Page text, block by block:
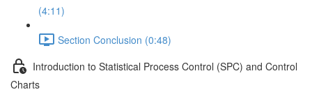
(4:11)
Section Conclusion (0:48)
Introduction to Statistical Process Control (SPC) and Control
Charts